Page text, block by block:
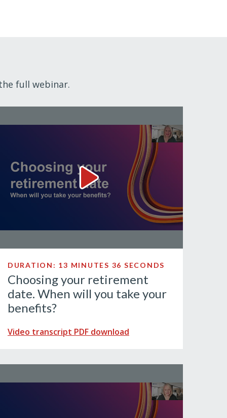
full webinar.
DURATION: 13 MINUTES 36 SECONDS
Choosing your retirement
date. When will you take your
benefits?
Video transcript PDF download